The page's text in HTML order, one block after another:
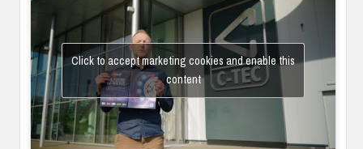
Click to accept marketing cookies and enable this
content